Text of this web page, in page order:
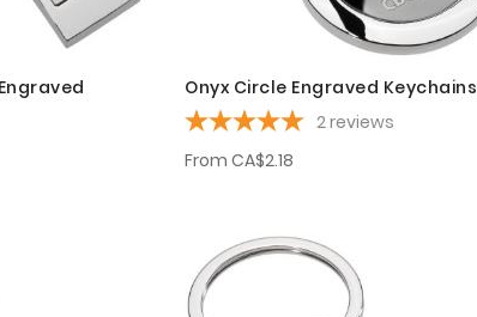
Onyx Circle Engraved Keychains
2reviews
From CA$2.18